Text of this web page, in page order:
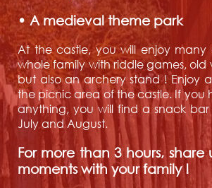
• A medieval theme park
At the castle, you will enjoy many
whole family with riddle games,
but also an archery stand ! Enjoy
the picnic area of the castle. If you
anything, you will find a snack
July and August.
For more than 3 hours,
moments with your family !